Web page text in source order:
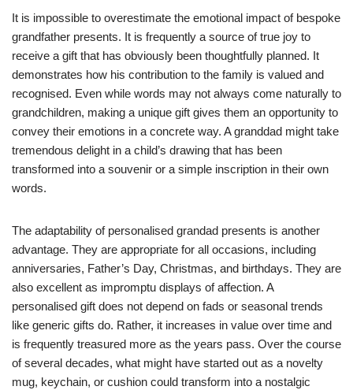
It is impossible to overestimate the emotional impact of bespoke
grandfather presents. It is frequently a source of true joy to
receive a gift that has obviously been thoughtfully planned. It
demonstrates how his contribution to the family is valued and
recognised. Even while words may not always come naturally to
grandchildren, making a unique gift gives them an opportunity to
convey their emotions in a concrete way. A granddad might take
tremendous delight in a child’s drawing that has been
transformed into a souvenir or a simple inscription in their own
words.
The adaptability of personalised grandad presents is another
advantage. They are appropriate for all occasions, including
anniversaries, Father’s Day, Christmas, and birthdays. They are
also excellent as impromptu displays of affection. A
personalised gift does not depend on fads or seasonal trends
like generic gifts do. Rather, it increases in value over time and
is frequently treasured more as the years pass. Over the course
of several decades, what might have started out as a novelty
mug, keychain, or cushion could transform into a nostalgic